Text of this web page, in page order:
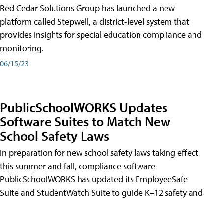
Red Cedar Solutions Group has launched a new
platform called Stepwell, a district-level system that
provides insights for special education compliance and
monitoring.
06/15/23
PublicSchoolWORKS Updates
Software Suites to Match New
School Safety Laws
In preparation for new school safety laws taking effect
this summer and fall, compliance software
PublicSchoolWORKS has updated its EmployeeSafe
Suite and StudentWatch Suite to guide K–12 safety and